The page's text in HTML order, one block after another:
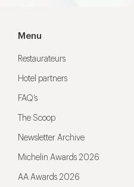
Menu
Restaurateurs
Hotel partners
FAQ’s
The Scoop
Newsletter Archive
Michelin Awards 2026
AA Awards 2026